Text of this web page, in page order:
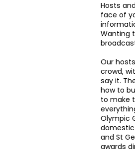
Hosts
face of
Wanting
Our
crowd,
say it.
how to
to make
Olympic
and St
awards